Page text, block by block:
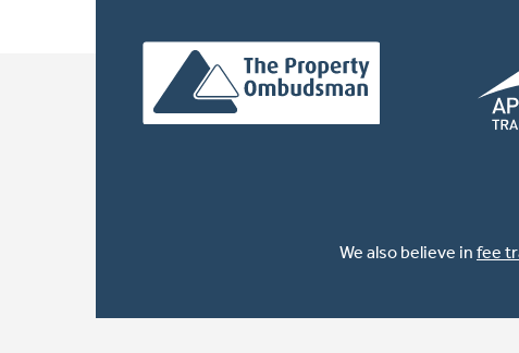
We also believe in fee